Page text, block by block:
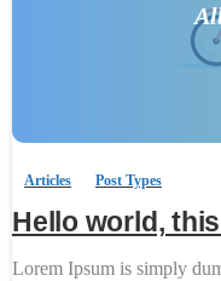
Articles Post Types
Hello world,
Lorem Ipsum is simply